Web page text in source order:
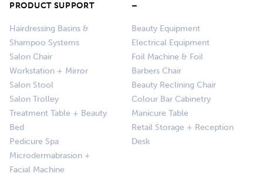
PRODUCT SUPPORT
Hairdressing Basins &
Shampoo Systems
Salon Chair
Workstation + Mirror
Salon Stool
Salon Trolley
Treatment Table + Beauty
Bed
Pedicure Spa
Microdermabrasion +
Facial Machine
–
Beauty Equipment
Electrical Equipment
Foil Machine & Foil
Barbers Chair
Beauty Reclining Chair
Colour Bar Cabinetry
Manicure Table
Retail Storage + Reception
Desk